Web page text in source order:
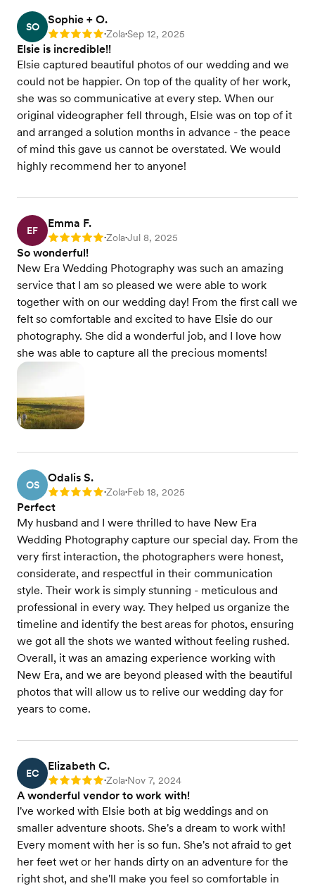
SO
Sophie + O.
Rating: 5 •Zola•Sep 12, 2025
Elsie is incredible!!
Elsie captured beautiful photos of our wedding and we
could not be happier. On top of the quality of her work,
she was so communicative at every step. When our
original videographer fell through, Elsie was on top of it
and arranged a solution months in advance - the peace
of mind this gave us cannot be overstated. We would
highly recommend her to anyone!
EF
Emma F.
Rating: 5 •Zola•Jul 8, 2025
So wonderful!
New Era Wedding Photography was such an amazing
service that I am so pleased we were able to work
together with on our wedding day! From the first call we
felt so comfortable and excited to have Elsie do our
photography. She did a wonderful job, and I love how
she was able to capture all the precious moments!
OS
Odalis S.
Rating: 5 •Zola•Feb 18, 2025
Perfect
My husband and I were thrilled to have New Era
Wedding Photography capture our special day. From the
very first interaction, the photographers were honest,
considerate, and respectful in their communication
style. Their work is simply stunning - meticulous and
professional in every way. They helped us organize the
timeline and identify the best areas for photos, ensuring
we got all the shots we wanted without feeling rushed.
Overall, it was an amazing experience working with
New Era, and we are beyond pleased with the beautiful
photos that will allow us to relive our wedding day for
years to come.
EC
Elizabeth C.
Rating: 5 •Zola•Nov 7, 2024
A wonderful vendor to work with!
I've worked with Elsie both at big weddings and on
smaller adventure shoots. She's a dream to work with!
Every moment with her is so fun. She's not afraid to get
her feet wet or her hands dirty on an adventure for the
right shot, and she'll make you feel so comfortable in